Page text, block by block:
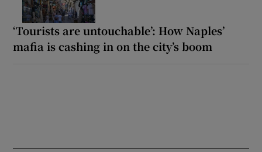
‘Tourists are untouchable’: How Naples’
mafia is cashing in on the city’s boom